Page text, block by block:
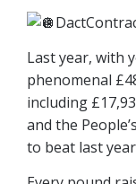
Last year, with
phenomenal
including
and the
to beat last